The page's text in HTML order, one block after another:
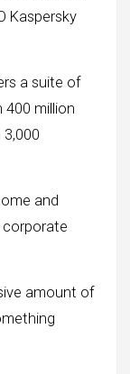
Kaspersky
a suite of
million
and
corporate
amount of